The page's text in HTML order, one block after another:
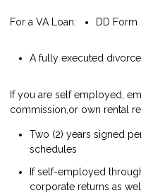
For a VA Loan: DD Form
A fully executed
If you are self employed,
commission,or own rental
Two (2) years signed
schedules
If self-employed
corporate returns as